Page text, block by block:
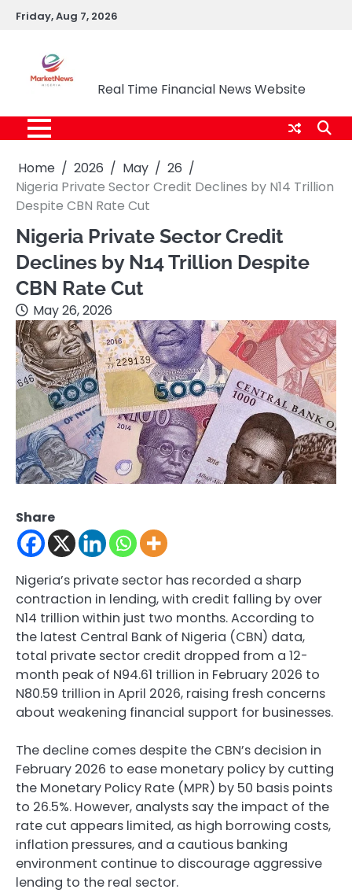
SkipFriday, Aug 7, 2026
Real Time Financial News Website
Home 2026 May
26
Nigeria Private Sector Credit Declines by N14 Trillion
Despite CBN Rate Cut
Nigeria Private Sector Credit
Declines by N14 Trillion Despite
CBN Rate Cut
May 26, 2026
Share
Nigeria’s private sector has recorded a sharp
contraction in lending, with credit falling by over
N14 trillion within just two months. According to
the latest Central Bank of Nigeria (CBN) data,
total private sector credit dropped from a 12-
month peak of N94.61 trillion in February 2026 to
N80.59 trillion in April 2026, raising fresh concerns
about weakening financial support for businesses.
The decline comes despite the CBN’s decision in
February 2026 to ease monetary policy by cutting
the Monetary Policy Rate (MPR) by 50 basis points
to 26.5%. However, analysts say the impact of the
rate cut appears limited, as high borrowing costs,
inflation pressures, and a cautious banking
environment continue to discourage aggressive
lending to the real sector.